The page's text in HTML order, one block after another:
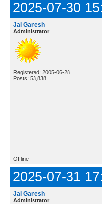
2025-07-30
Jai Ganesh
Administrator
Registered: 2005-06-28
Posts: 53,838
Offline
2025-07-31
Jai Ganesh
Administrator